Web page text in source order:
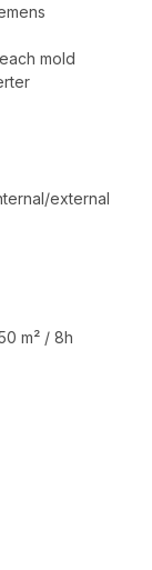
mold
external
m² / 8h